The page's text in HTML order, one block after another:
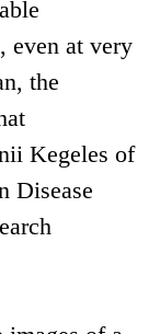
even at very
the
Kegeles of
Disease